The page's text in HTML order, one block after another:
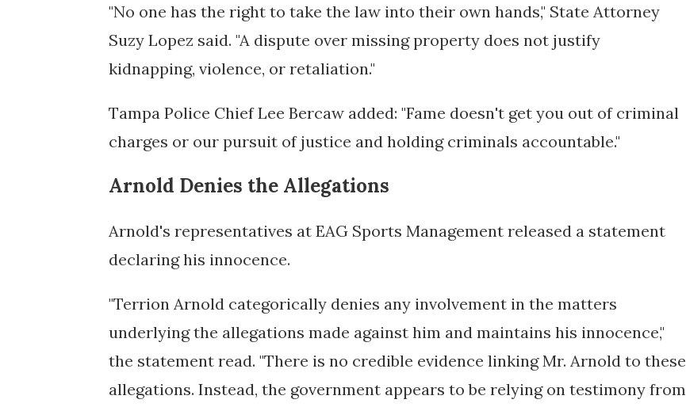
"No one has the right to take the law into their own hands," State Attorney
Suzy Lopez said. "A dispute over missing property does not justify
kidnapping, violence, or retaliation."
Tampa Police Chief Lee Bercaw added: "Fame doesn't get you out of criminal
charges or our pursuit of justice and holding criminals accountable."
Arnold Denies the Allegations
Arnold's representatives at EAG Sports Management released a statement
declaring his innocence.
"Terrion Arnold categorically denies any involvement in the matters
underlying the allegations made against him and maintains his innocence,"
the statement read. "There is no credible evidence linking Mr. Arnold to these
allegations. Instead, the government appears to be relying on testimony from